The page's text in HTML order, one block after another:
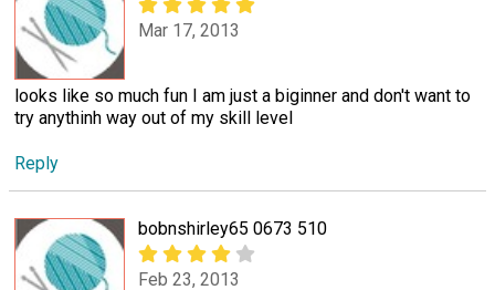
Mar 17, 2013
looks like so much fun I am just a biginner and don't want to
try anythinh way out of my skill level
Reply
bobnshirley65 0673 510
Feb 23, 2013